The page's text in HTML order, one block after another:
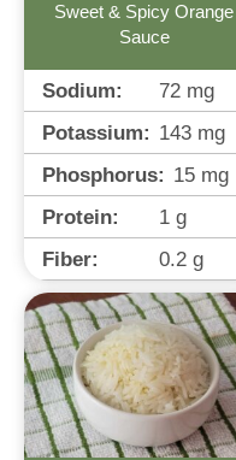
Sweet & Spicy Orange
Sauce
Sodium: 72 mg
Potassium: 143 mg
Phosphorus: 15 mg
Protein:
1 g
Fiber:
0.2 g